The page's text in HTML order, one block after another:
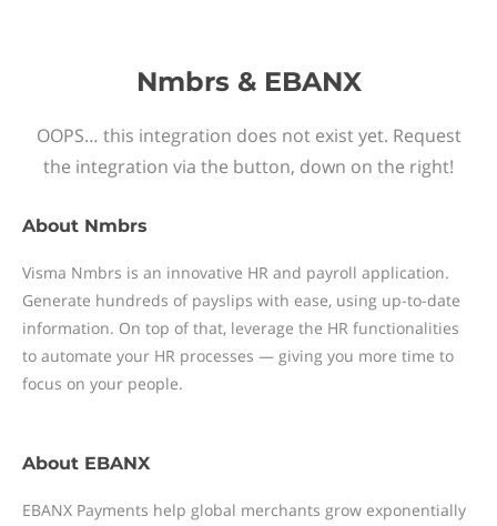
Nmbrs & EBANX
OOPS… this integration does not exist yet. Request
the integration via the button, down on the right!
About Nmbrs
Visma Nmbrs is an innovative HR and payroll application.
Generate hundreds of payslips with ease, using up-to-date
information. On top of that, leverage the HR functionalities
to automate your HR processes — giving you more time to
focus on your people.
About EBANX
EBANX Payments help global merchants grow exponentially